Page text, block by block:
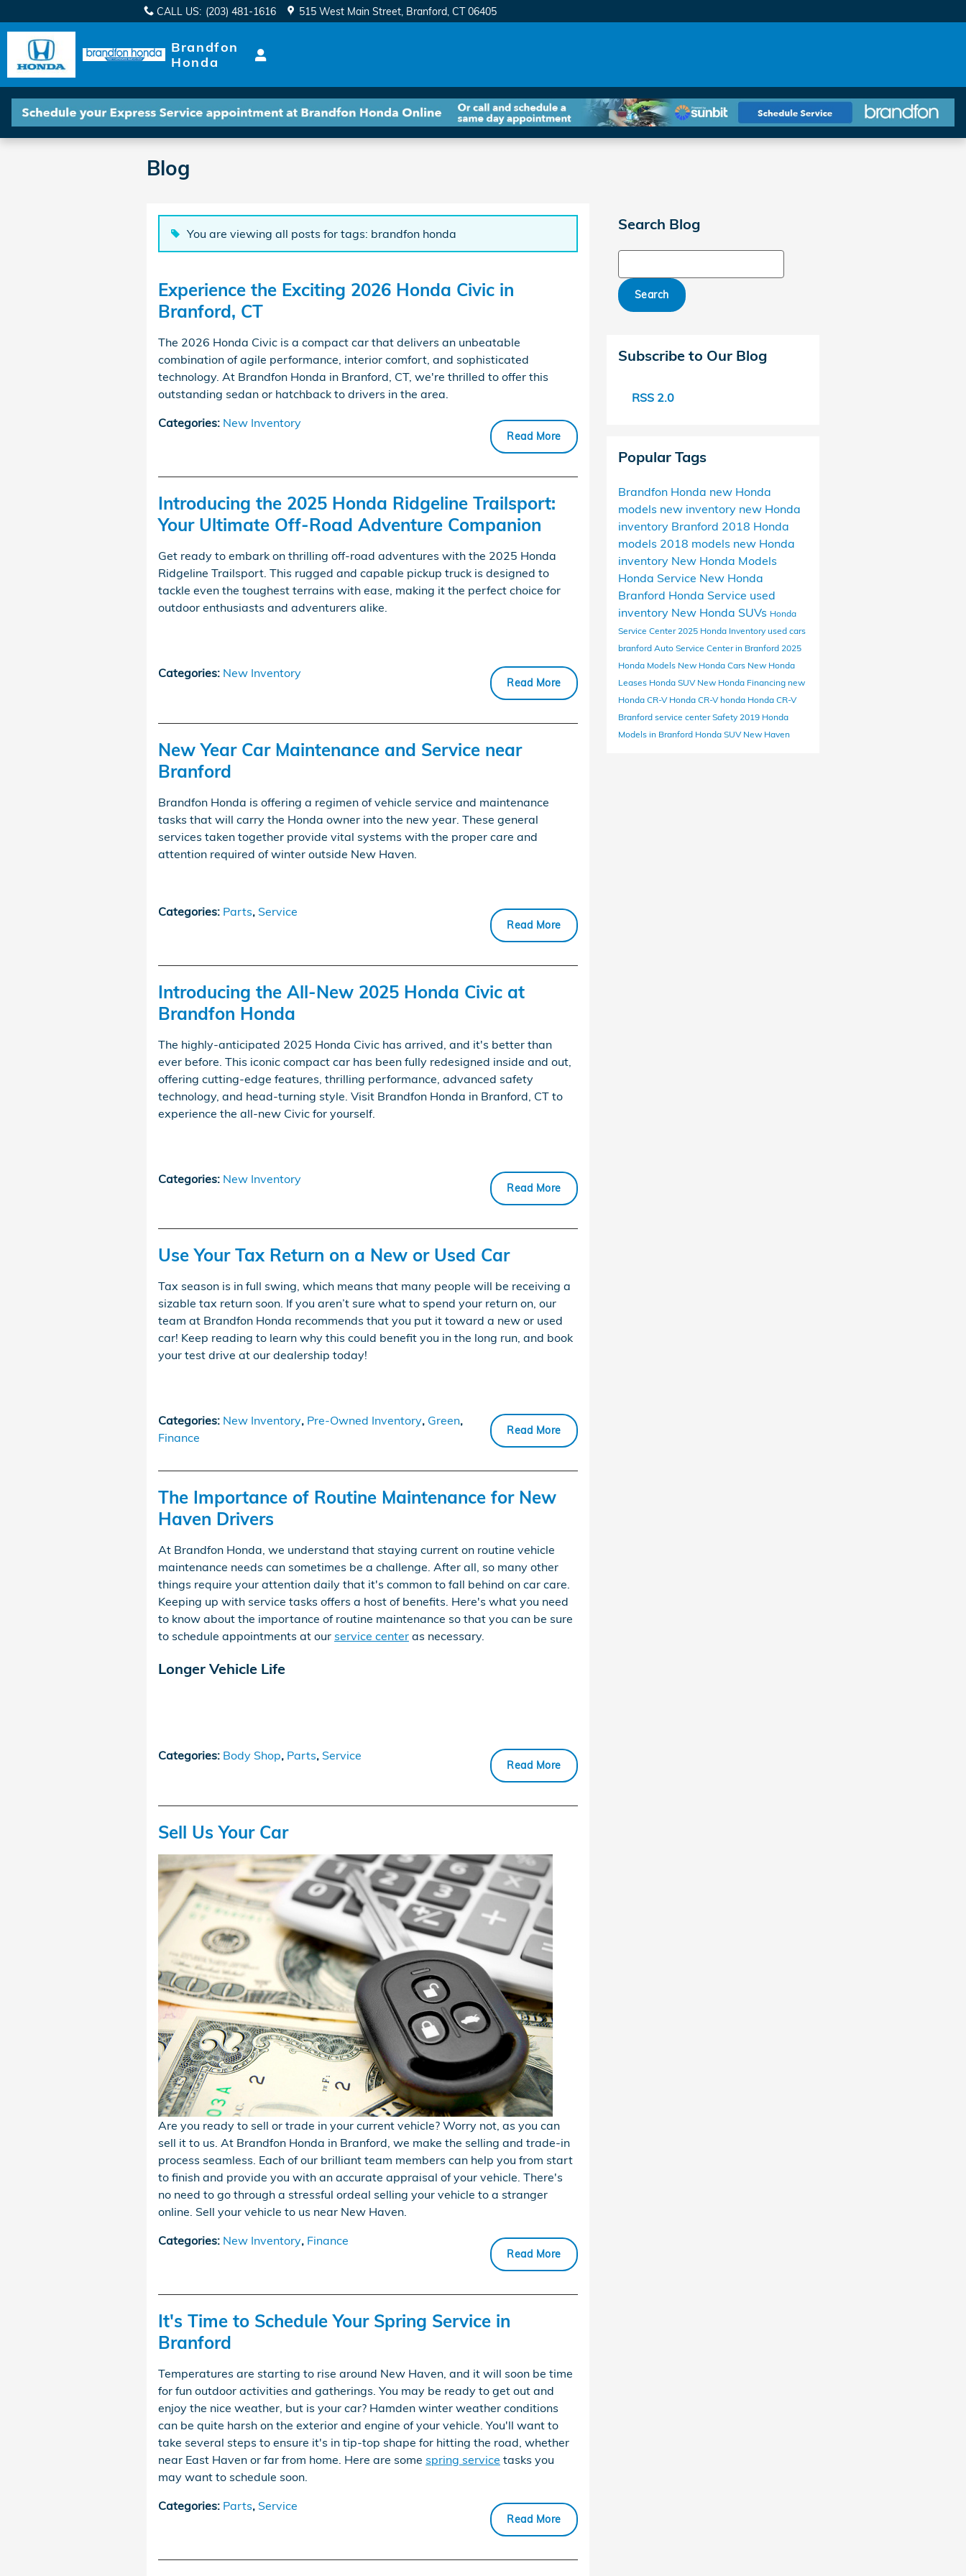
CALL US: (203) 481-1616 515 West Main Street Branford, CT 06405
Brandfon
Honda
Blog
You are viewing all posts for tags: brandfon honda
Experience the Exciting 2026 Honda Civic in
Branford, CT
The 2026 Honda Civic is a compact car that delivers an unbeatable
combination of agile performance, interior comfort, and sophisticated
technology. At Brandfon Honda in Branford, CT, we're thrilled to offer this
outstanding sedan or hatchback to drivers in the area.
Read More
Categories: New Inventory
Introducing the 2025 Honda Ridgeline Trailsport:
Your Ultimate Off-Road Adventure Companion
Get ready to embark on thrilling off-road adventures with the 2025 Honda
Ridgeline Trailsport. This rugged and capable pickup truck is designed to
tackle even the toughest terrains with ease, making it the perfect choice for
outdoor enthusiasts and adventurers alike.
Read More
Categories: New Inventory
New Year Car Maintenance and Service near
Branford
Brandfon Honda is offering a regimen of vehicle service and maintenance
tasks that will carry the Honda owner into the new year. These general
services taken together provide vital systems with the proper care and
attention required of winter outside New Haven.
Read More
Categories: Parts, Service
Introducing the All-New 2025 Honda Civic at
Brandfon Honda
The highly-anticipated 2025 Honda Civic has arrived, and it's better than
ever before. This iconic compact car has been fully redesigned inside and out,
offering cutting-edge features, thrilling performance, advanced safety
technology, and head-turning style. Visit Brandfon Honda in Branford, CT to
experience the all-new Civic for yourself.
Read More
Categories: New Inventory
Use Your Tax Return on a New or Used Car
Tax season is in full swing, which means that many people will be receiving a
sizable tax return soon. If you aren’t sure what to spend your return on, our
team at Brandfon Honda recommends that you put it toward a new or used
car! Keep reading to learn why this could benefit you in the long run, and book
your test drive at our dealership today!
Read More
Categories: New Inventory, Pre-Owned Inventory, Green,
Finance
The Importance of Routine Maintenance for New
Haven Drivers
At Brandfon Honda, we understand that staying current on routine vehicle
maintenance needs can sometimes be a challenge. After all, so many other
things require your attention daily that it's common to fall behind on car care.
Keeping up with service tasks offers a host of benefits. Here's what you need
to know about the importance of routine maintenance so that you can be sure
to schedule appointments at our service center as necessary.
Longer Vehicle Life
Read More
Categories: Body Shop, Parts, Service
Sell Us Your Car
Are you ready to sell or trade in your current vehicle? Worry not, as you can
sell it to us. At Brandfon Honda in Branford, we make the selling and trade-in
process seamless. Each of our brilliant team members can help you from start
to finish and provide you with an accurate appraisal of your vehicle. There's
no need to go through a stressful ordeal selling your vehicle to a stranger
online. Sell your vehicle to us near New Haven.
Read More
Categories: New Inventory, Finance
It's Time to Schedule Your Spring Service in
Branford
Temperatures are starting to rise around New Haven, and it will soon be time
for fun outdoor activities and gatherings. You may be ready to get out and
enjoy the nice weather, but is your car? Hamden winter weather conditions
can be quite harsh on the exterior and engine of your vehicle. You'll want to
take several steps to ensure it's in tip-top shape for hitting the road, whether
near East Haven or far from home. Here are some spring service tasks you
may want to schedule soon.
Read More
Categories: Parts, Service
Search Blog
Search
Subscribe to Our Blog
RSS 2.0
Popular Tags
Brandfon Honda new Honda
models new inventory new Honda
inventory Branford 2018 Honda
models 2018 models new Honda
inventory New Honda Models
Honda Service New Honda
Branford Honda Service used
inventory New Honda SUVs Honda
Service Center 2025 Honda Inventory used cars
branford Auto Service Center in Branford 2025
Honda Models New Honda Cars New Honda
Leases Honda SUV New Honda Financing new
Honda CR-V Honda CR-V honda Honda CR-V
Branford service centerSafety 2019 Honda
Models in Branford Honda SUV New Haven